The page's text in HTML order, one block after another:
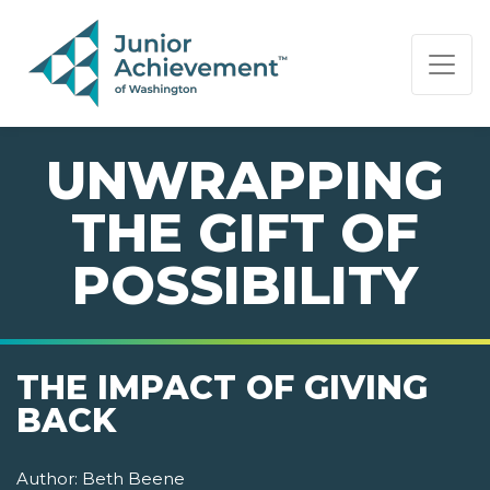
PAGE NAVIGATION:
END OF PAGE NAVIGATION.
UNWRAPPING
THE GIFT OF
POSSIBILITY
THE IMPACT OF GIVING
BACK
Author: Beth Beene